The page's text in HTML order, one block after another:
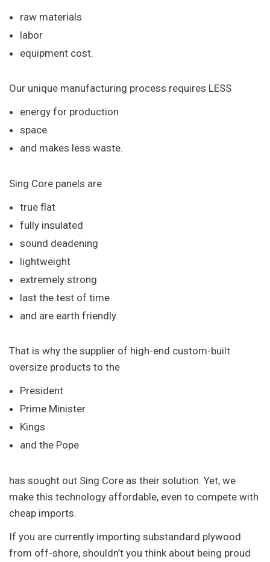
raw materials
labor
equipment cost.
Our unique manufacturing process requires LESS
energy for production
space
and makes less waste.
Sing Core panels are
true flat
fully insulated
sound deadening
lightweight
extremely strong
last the test of time
and are earth friendly.
That is why the supplier of high-end custom-built
oversize products to the
President
Prime Minister
Kings
and the Pope
has sought out Sing Core as their solution. Yet, we
make this technology affordable, even to compete with
cheap imports.
If you are currently importing substandard plywood
from off-shore, shouldn’t you think about being proud